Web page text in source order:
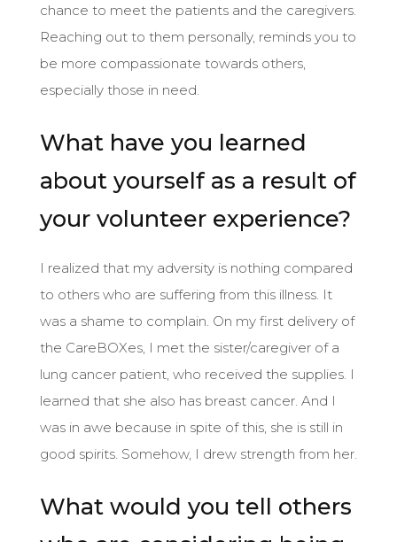
chance to meet the patients and the caregivers.
Reaching out to them personally, reminds you to
be more compassionate towards others,
especially those in need.
What have you learned
about yourself as a result of
your volunteer experience?
I realized that my adversity is nothing compared
to others who are suffering from this illness. It
was a shame to complain. On my first delivery of
the CareBOXes, I met the sister/caregiver of a
lung cancer patient, who received the supplies. I
learned that she also has breast cancer. And I
was in awe because in spite of this, she is still in
good spirits. Somehow, I drew strength from her.
What would you tell others